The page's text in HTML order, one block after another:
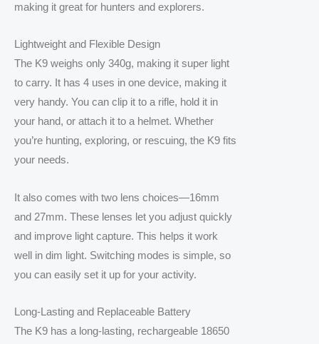
making it great for hunters and explorers.
Lightweight and Flexible Design
The K9 weighs only 340g, making it super light
to carry. It has 4 uses in one device, making it
very handy. You can clip it to a rifle, hold it in
your hand, or attach it to a helmet. Whether
you’re hunting, exploring, or rescuing, the K9 fits
your needs.
It also comes with two lens choices—16mm
and 27mm. These lenses let you adjust quickly
and improve light capture. This helps it work
well in dim light. Switching modes is simple, so
you can easily set it up for your activity.
Long-Lasting and Replaceable Battery
The K9 has a long-lasting, rechargeable 18650